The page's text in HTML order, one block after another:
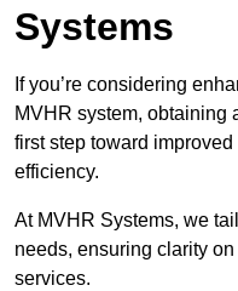
Systems
If you’re considering
MVHR system, obtaining
first step toward
efficiency.
At MVHR Systems, we
needs, ensuring clarity
services.